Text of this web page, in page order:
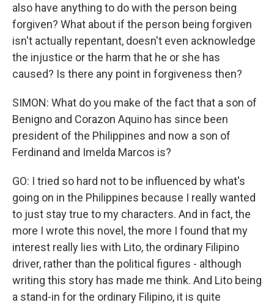
also have anything to do with the person being
forgiven? What about if the person being forgiven
isn't actually repentant, doesn't even acknowledge
the injustice or the harm that he or she has
caused? Is there any point in forgiveness then?
SIMON: What do you make of the fact that a son of
Benigno and Corazon Aquino has since been
president of the Philippines and now a son of
Ferdinand and Imelda Marcos is?
GO: I tried so hard not to be influenced by what's
going on in the Philippines because I really wanted
to just stay true to my characters. And in fact, the
more I wrote this novel, the more I found that my
interest really lies with Lito, the ordinary Filipino
driver, rather than the political figures - although
writing this story has made me think. And Lito being
a stand-in for the ordinary Filipino, it is quite